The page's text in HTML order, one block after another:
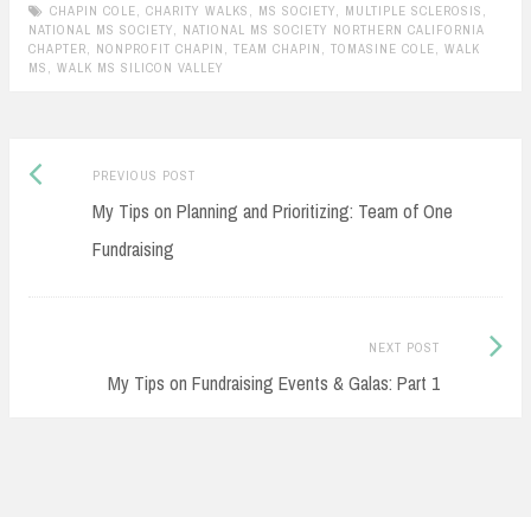
CHAPIN COLE CHARITY WALKS MS SOCIETY MULTIPLE SCLEROSIS
NATIONAL MS SOCIETY
NATIONAL MS SOCIETY NORTHERN CALIFORNIA
CHAPTER
NONPROFIT CHAPIN TEAM CHAPIN TOMASINE COLE
WALK
MS
WALK MS SILICON VALLEY
Post
navigation
PREVIOUS POSTPrevious
post:
My Tips on Planning and Prioritizing: Team of One
Fundraising
NEXT POST
My Tips on Fundraising Events & Galas: Part 1
Next